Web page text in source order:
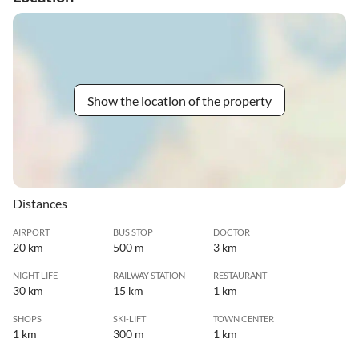
Show the location of the property
Distances
AIRPORT
20 km
BUS STOP
500 m
DOCTOR
3 km
NIGHT LIFE
30 km
RAILWAY STATION
15 km
RESTAURANT
1 km
SHOPS
1 km
SKI-LIFT
300 m
TOWN CENTER
1 km